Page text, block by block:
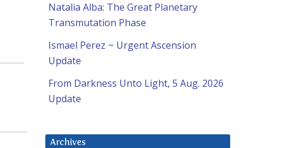
Natalia Alba: The Great Planetary
Transmutation Phase
Ismael Perez ~ Urgent Ascension
Update
From Darkness Unto Light, 5 Aug. 2026
Update
Archives